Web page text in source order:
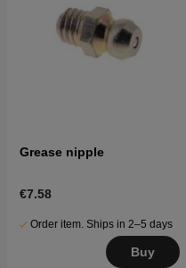
Grease nipple
€7.58
Order item. Ships in 2–5 days
Buy